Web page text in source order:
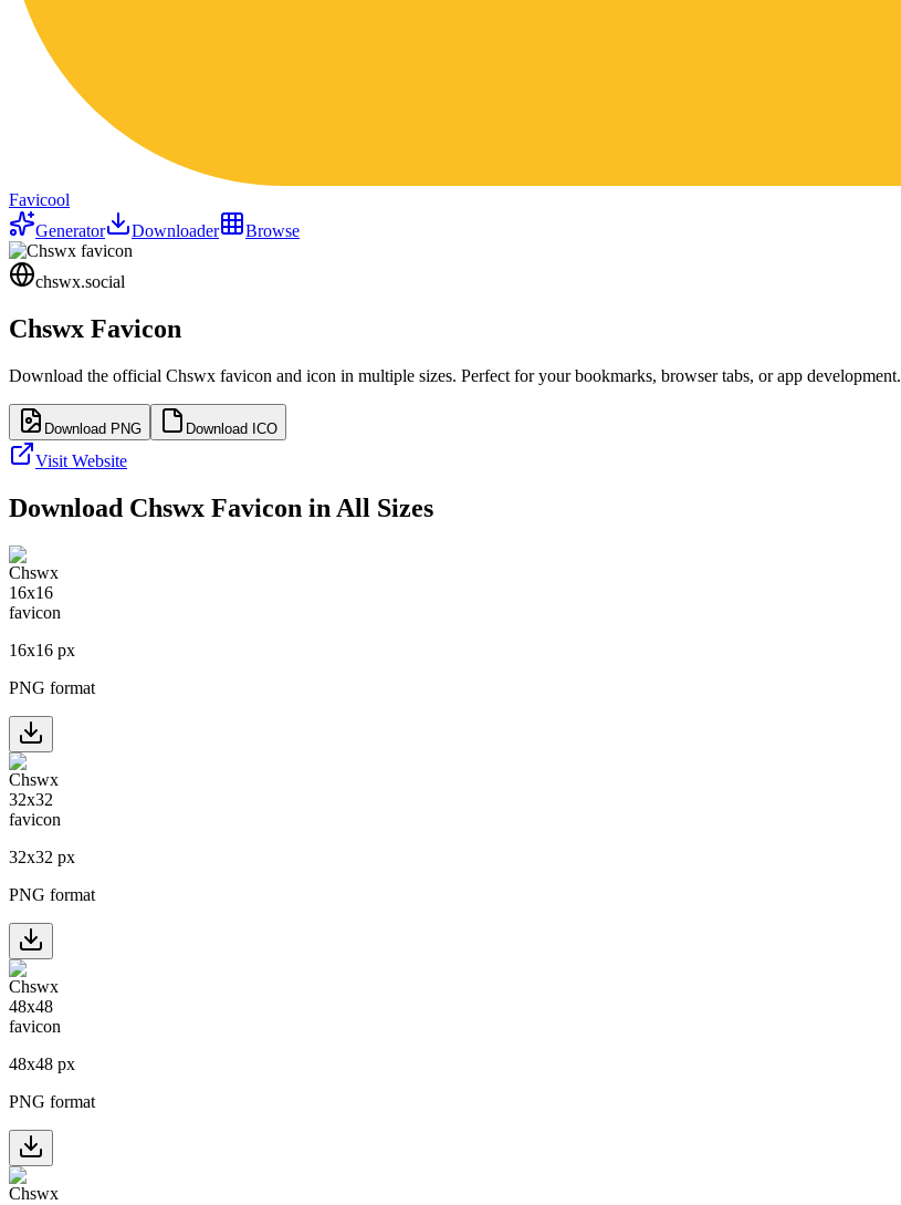
Favicool
Generator
Downloader Browse
chswx.social
Chswx Favicon
Download the official Chswx favicon and icon in multiple sizes. Perfect for your bookmarks, browser tabs, or app development.
Download PNG Download ICO
Visit Website
Download Chswx Favicon in All Sizes
16x16 px
PNG format
32x32 px
PNG format
48x48 px
PNG format